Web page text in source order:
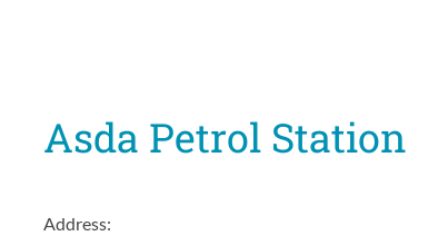
Asda Petrol Station
Address: